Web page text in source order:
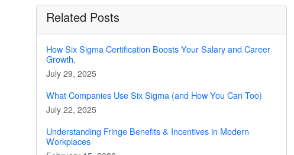
Related Posts
How Six Sigma Certification Boosts Your Salary and Career
Growth.
July 29, 2025
What Companies Use Six Sigma (and How You Can Too)
July 22, 2025
Understanding Fringe Benefits & Incentives in Modern
Workplaces